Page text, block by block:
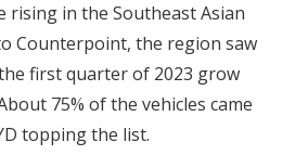
rising in the Southeast Asian
Counterpoint, the region saw
first quarter of 2023 grow
75% of the vehicles came
topping the list.